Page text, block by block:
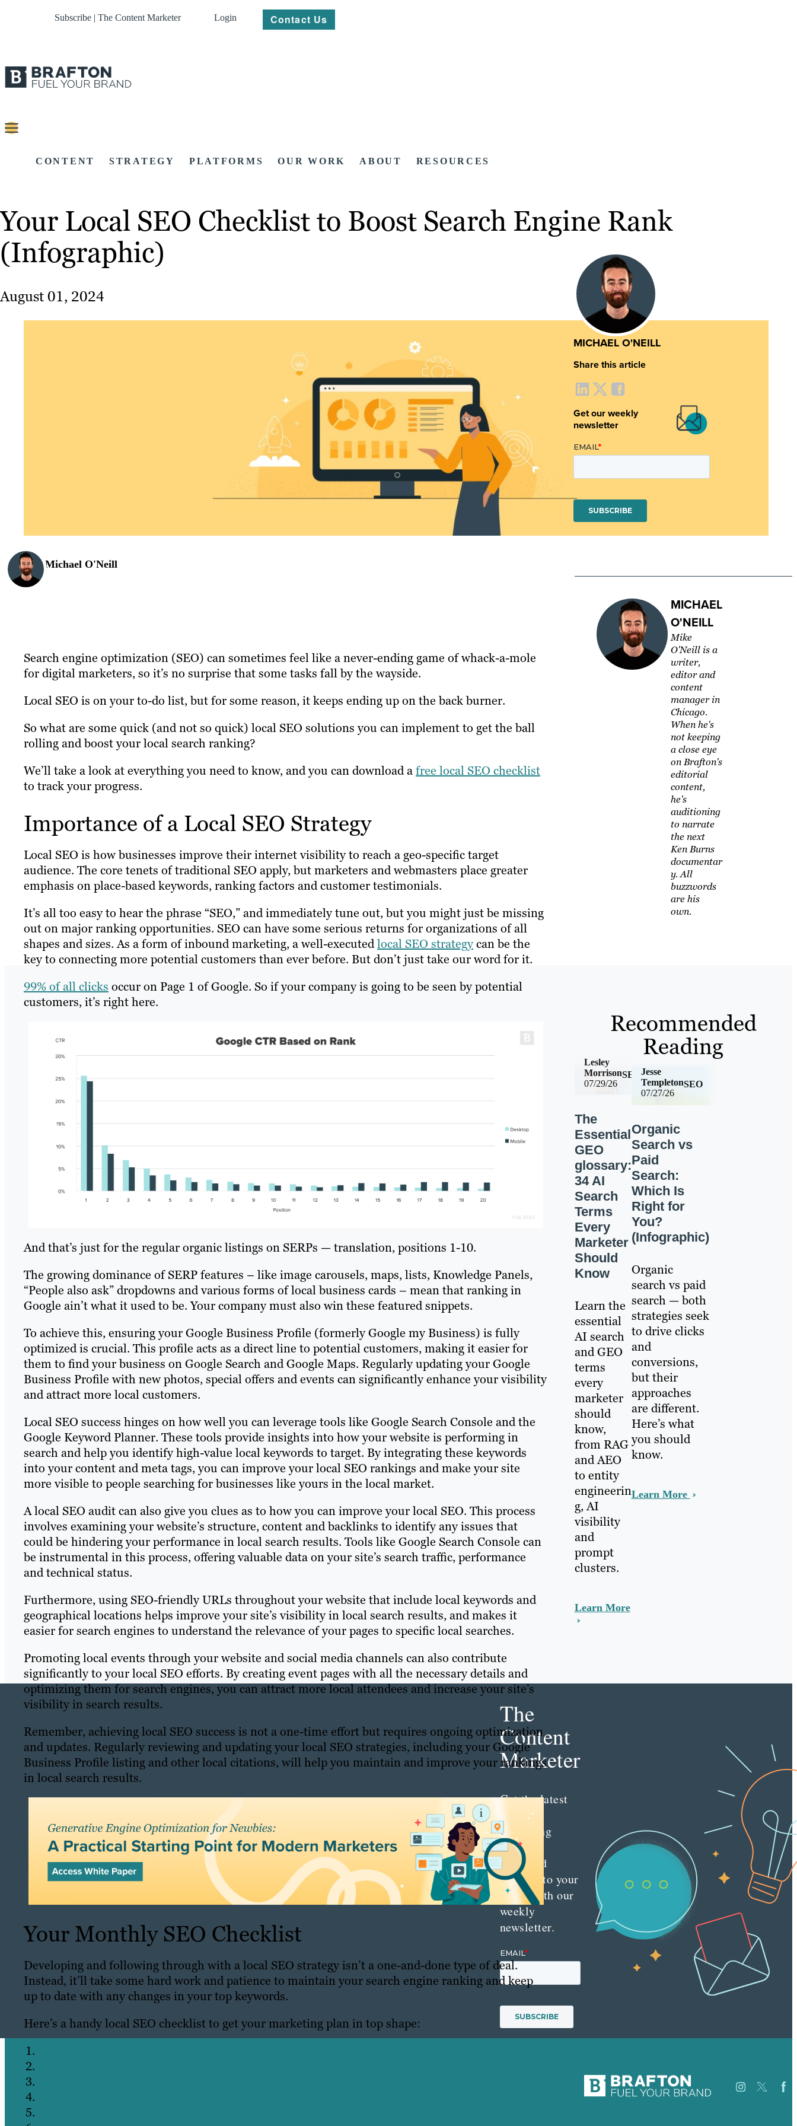
Subscribe | The Content Marketer Login Contact Us
CONTENT STRATEGY PLATFORMS OUR WORK ABOUT RESOURCES
Your Local SEO Checklist to Boost Search Engine Rank
(Infographic)
August 01, 2024
Michael O'Neill
Search engine optimization (SEO) can sometimes feel like a never-ending game of whack-a-mole
for digital marketers, so it’s no surprise that some tasks fall by the wayside.
Local SEO is on your to-do list, but for some reason, it keeps ending up on the back burner.
So what are some quick (and not so quick) local SEO solutions you can implement to get the ball
rolling and boost your local search ranking?
We’ll take a look at everything you need to know, and you can download afree local SEO checklist
to track your progress.
Importance of a Local SEO Strategy
Local SEO is how businesses improve their internet visibility to reach a geo-specific target
audience. The core tenets of traditional SEO apply, but marketers and webmasters place greater
emphasis on place-based keywords, ranking factors and customer testimonials.
It’s all too easy to hear the phrase “SEO,” and immediately tune out, but you might just be missing
out on major ranking opportunities. SEO can have some serious returns for organizations of all
shapes and sizes. As a form of inbound marketing, a well-executedlocal SEO strategycan be the
key to connecting more potential customers than ever before. But don’t just take our word for it.
99% of all clicks occur on Page 1 of Google. So if your company is going to be seen by potential
customers, it’s right here.
And that’s just for the regular organic listings on SERPs — translation, positions 1-10.
The growing dominance of SERP features – like image carousels, maps, lists, Knowledge Panels,
“People also ask” dropdowns and various forms of local business cards – mean that ranking in
Google ain’t what it used to be. Your company must also win these featured snippets.
To achieve this, ensuring your Google Business Profile (formerly Google my Business) is fully
optimized is crucial. This profile acts as a direct line to potential customers, making it easier for
them to find your business on Google Search and Google Maps. Regularly updating your Google
Business Profile with new photos, special offers and events can significantly enhance your visibility
and attract more local customers.
Local SEO success hinges on how well you can leverage tools like Google Search Console and the
Google Keyword Planner. These tools provide insights into how your website is performing in
search and help you identify high-value local keywords to target. By integrating these keywords
into your content and meta tags, you can improve your local SEO rankings and make your site
more visible to people searching for businesses like yours in the local market.
A local SEO audit can also give you clues as to how you can improve your local SEO. This process
involves examining your website’s structure, content and backlinks to identify any issues that
could be hindering your performance in local search results. Tools like Google Search Console can
be instrumental in this process, offering valuable data on your site’s search traffic, performance
and technical status.
Furthermore, using SEO-friendly URLs throughout your website that include local keywords and
geographical locations helps improve your site’s visibility in local search results, and makes it
easier for search engines to understand the relevance of your pages to specific local searches.
Promoting local events through your website and social media channels can also contribute
significantly to your local SEO efforts. By creating event pages with all the necessary details and
optimizing them for search engines, you can attract more local attendees and increase your site’s
visibility in search results.
Remember, achieving local SEO success is not a one-time effort but requires ongoing optimization
and updates. Regularly reviewing and updating your local SEO strategies, including your Google
Business Profile listing and other local citations, will help you maintain and improve your rankings
in local search results.
Your Monthly SEO Checklist
Developing and following through with a local SEO strategy isn’t a one-and-done type of deal.
Instead, it’ll take some hard work and patience to maintain your search engine ranking and keep
up to date with any changes in your top keywords.
Here’s a handy local SEO checklist to get your marketing plan in top shape:
MICHAEL O'NEILL
Share this article
Get our weekly
newsletter
MICHAEL
O'NEILL
Mike
O'Neill is a
writer,
editor and
content
manager in
Chicago.
When he's
not keeping
a close eye
on Brafton's
editorial
content,
he's
auditioning
to narrate
the next
Ken Burns
documentar
y. All
buzzwords
are his
own.
Recommended
Reading
07/29/26
SEO
Lesley
Morrison
The
Essential
GEO
glossary:
34 AI
Search
Terms
Every
Marketer
Should
Know
Learn the
essential
AI search
and GEO
terms
every
marketer
should
know,
from RAG
and AEO
to entity
engineerin
g, AI
visibility
and
prompt
clusters.
Learn More
07/27/26
SEO
Jesse
Templeton
Organic
Search vs
Paid
Search:
Which Is
Right for
You?
(Infographic)
Organic
search vs paid
search — both
strategies seek
to drive clicks
and
conversions,
but their
approaches
are different.
Here’s what
you should
know.
Learn More
The
Content
Marketer
Get the latest
content
marketing
updates
delivered
directly to your
inbox with our
weekly
newsletter.